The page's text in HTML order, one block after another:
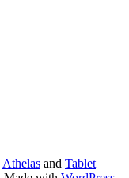
Athelas and Tablet